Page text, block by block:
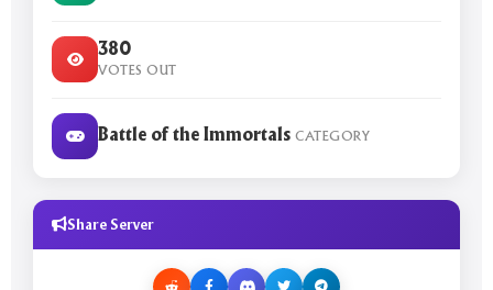
380
VOTES OUT
Battle of the Immortals CATEGORY
Share Server